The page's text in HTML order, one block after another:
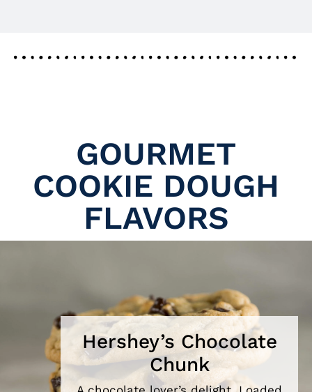
GOURMET
COOKIE DOUGH
FLAVORS
Hershey’s Chocolate
Chunk